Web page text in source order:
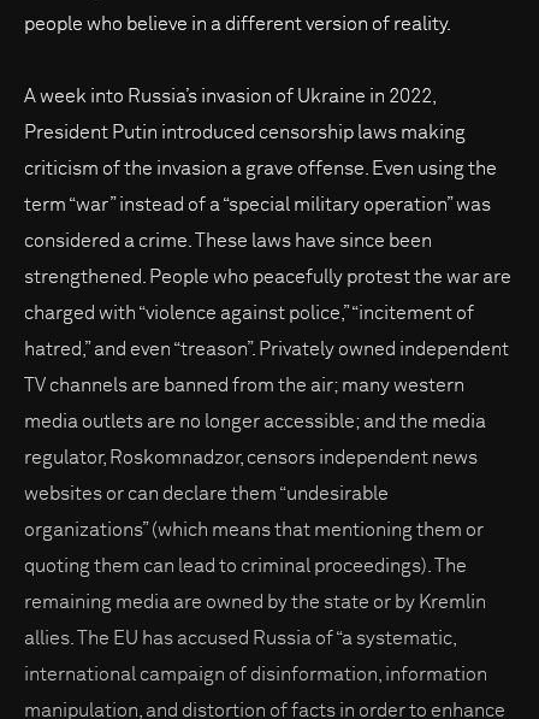
people who believe in a different version of reality.
A week into Russia’s invasion of Ukraine in 2022,
President Putin introduced censorship laws making
criticism of the invasion a grave offense. Even using the
term “war” instead of a “special military operation” was
considered a crime. These laws have since been
strengthened. People who peacefully protest the war are
charged with “violence against police,” “incitement of
hatred,” and even “treason”. Privately owned independent
TV channels are banned from the air; many western
media outlets are no longer accessible; and the media
regulator, Roskomnadzor, censors independent news
websites or can declare them “undesirable
organizations” (which means that mentioning them or
quoting them can lead to criminal proceedings). The
remaining media are owned by the state or by Kremlin
allies. The EU has accused Russia of “a systematic,
international campaign of disinformation, information
manipulation, and distortion of facts in order to enhance